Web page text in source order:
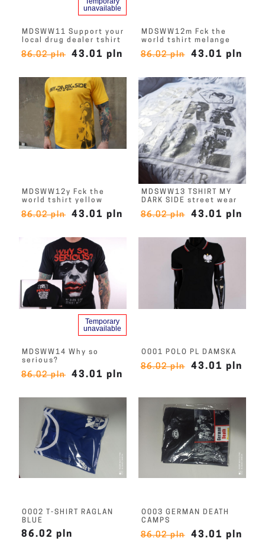
MDSWW11 Support your
local drug dealer tshirt
86.02 pln 43.01 pln
unavailable
MDSWW12m Fck the
world tshirt melange
86.02 pln 43.01 pln
MDSWW12y Fck the
world tshirt yellow
86.02 pln 43.01 pln
MDSWW13 TSHIRT MY
DARK SIDE street wear
86.02 pln 43.01 pln
MDSWW14 Why so
serious?
86.02 pln 43.01 pln
Temporary
unavailable
O001 POLO PL DAMSKA
86.02 pln 43.01 pln
O002 T-SHIRT RAGLAN
BLUE
86.02 pln
O003 GERMAN DEATH
CAMPS
86.02 pln 43.01 pln